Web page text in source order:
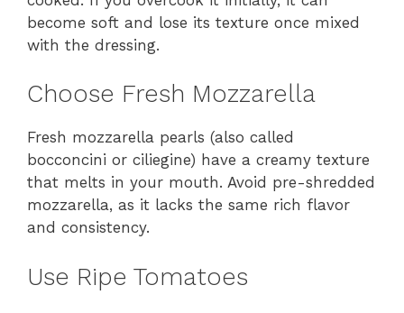
become soft and lose its texture once mixed
with the dressing.
Choose Fresh Mozzarella
Fresh mozzarella pearls (also called
bocconcini or ciliegine) have a creamy texture
that melts in your mouth. Avoid pre-shredded
mozzarella, as it lacks the same rich flavor
and consistency.
Use Ripe Tomatoes